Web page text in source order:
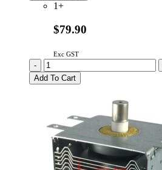
1+
$79.90
Exc GST
H2011-
3280S
Genuine
Assembly
quantity
-
Add To Cart